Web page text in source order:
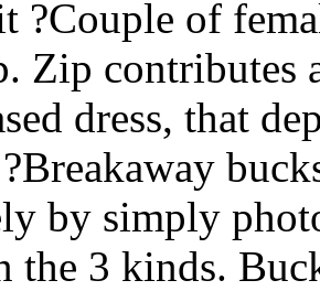
?Couple of
Zip contributes
dress, that
by simply
the 3 kinds.